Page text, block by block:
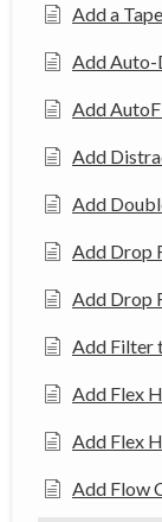
Add a
Add
Add
Add
Add
Add Drop
Add Drop
Add Filter
Add Flex
Add Flex
Add Flow